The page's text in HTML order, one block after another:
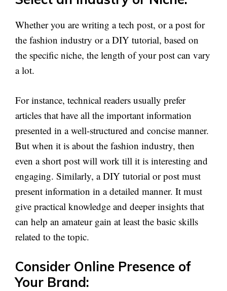
Whether you are writing a tech post, or a post for
the fashion industry or a DIY tutorial, based on
the specific niche, the length of your post can vary
a lot.
For instance, technical readers usually prefer
articles that have all the important information
presented in a well-structured and concise manner.
But when it is about the fashion industry, then
even a short post will work till it is interesting and
engaging. Similarly, a DIY tutorial or post must
present information in a detailed manner. It must
give practical knowledge and deeper insights that
can help an amateur gain at least the basic skills
related to the topic.
Consider Online Presence of
Your Brand: